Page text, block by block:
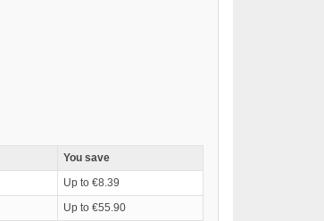
You save
Up to €8.39
Up to €55.90